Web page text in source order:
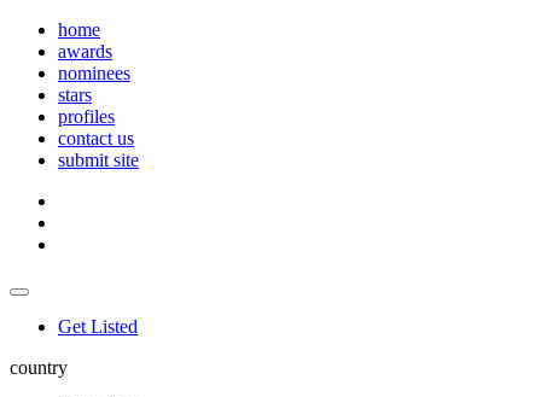
home
awards
nominees
stars
profiles
contact us
submit site
Get Listed
country